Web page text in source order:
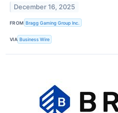
December 16, 2025
FROM Bragg Gaming Group Inc.
VIA Business Wire